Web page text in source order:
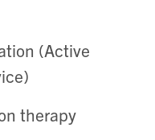
(Active
therapy